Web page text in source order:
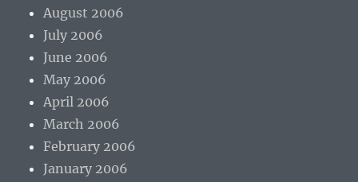
August 2006
July 2006
June 2006
May 2006
April 2006
March 2006
February 2006
January 2006